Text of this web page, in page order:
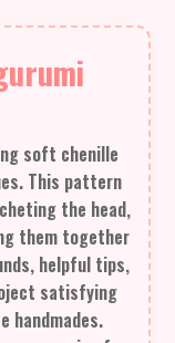
soft chenille
This pattern
the head,
them together
helpful tips,
satisfying
handmades.